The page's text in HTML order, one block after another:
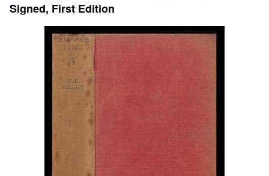
Browse Collections
Rare Books
Art & Collectables
Signed, First Edition